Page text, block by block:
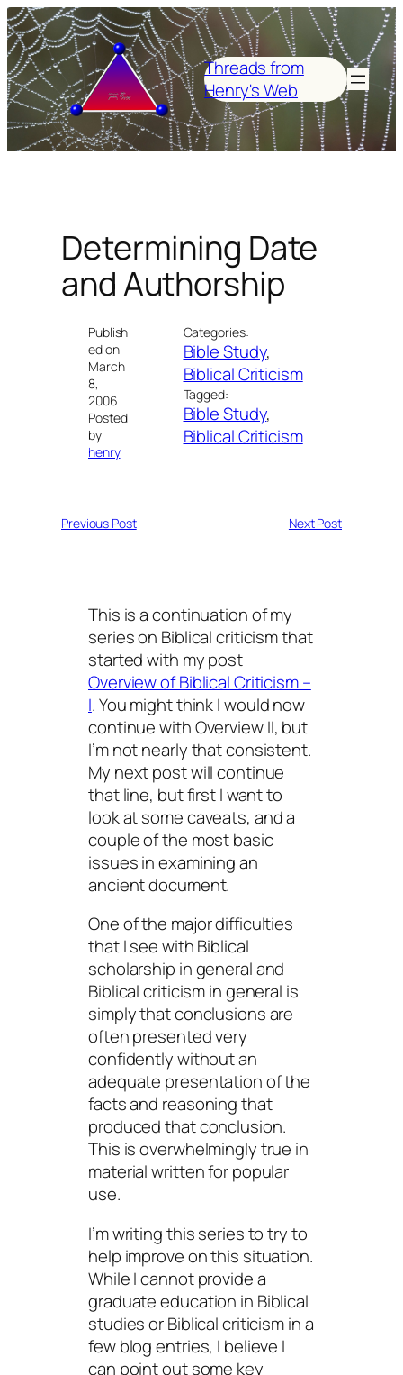
Skip
to
content
Threads from
Henry's Web
Determining Date
and Authorship
Publish
ed on
March
8,
2006
Posted
by
henry
Categories:
Bible Study
Biblical Criticism
Tagged:
Bible Study
Biblical Criticism
Previous Post Next Post
This is a continuation of my
series on Biblical criticism that
started with my post
Overview of Biblical Criticism –
I. You might think I would now
continue withOverview II, but
I’m not nearly that consistent.
My next post will continue
that line, but first I want to
look at some caveats, and a
couple of the most basic
issues in examining an
ancient document.
One of the major difficulties
that I see with Biblical
scholarship in general and
Biblical criticism in general is
simply that conclusions are
often presented very
confidently without an
adequate presentation of the
facts and reasoning that
produced that conclusion.
This is overwhelmingly true in
material written for popular
use.
I’m writing this series to try to
help improve on this situation.
While I cannot provide a
graduate education in Biblical
studies or Biblical criticism in a
few blog entries, I believe I
can point out some key